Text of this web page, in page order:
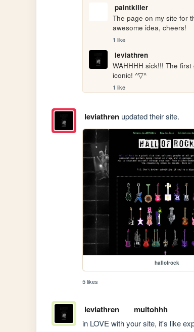
paintkiller
The page on my site for
awesome idea, cheers!
1 like
leviathren
WAHHHH sick!!! The
iconic! ^▽^
1 like
leviathrenupdated their site.
hallofrock
5 likes
leviathren multohhh
in LOVE with your site, it's like